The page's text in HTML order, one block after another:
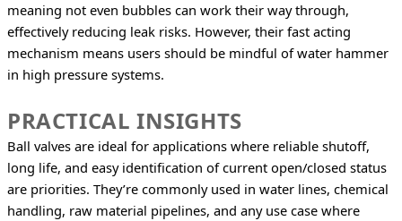
meaning not even bubbles can work their way through,
effectively reducing leak risks. However, their fast acting
mechanism means users should be mindful of water hammer
in high pressure systems.
PRACTICAL INSIGHTS
Ball valves are ideal for applications where reliable shutoff,
long life, and easy identification of current open/closed status
are priorities. They’re commonly used in water lines, chemical
handling, raw material pipelines, and any use case where